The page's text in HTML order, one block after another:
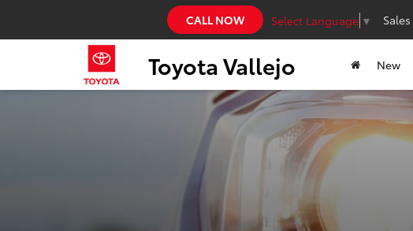
Toyota Vallejo
CALL NOW Select Language ▼ Sales
New